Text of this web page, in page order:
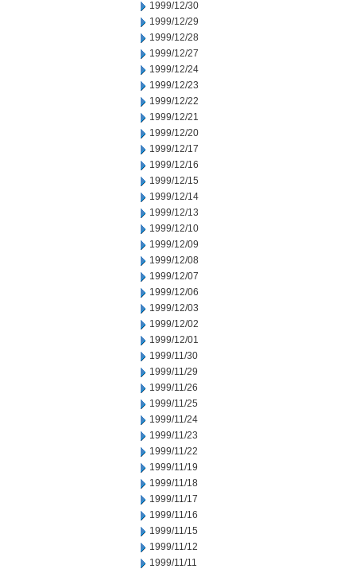
1999/12/30
1999/12/29
1999/12/28
1999/12/27
1999/12/24
1999/12/23
1999/12/22
1999/12/21
1999/12/20
1999/12/17
1999/12/16
1999/12/15
1999/12/14
1999/12/13
1999/12/10
1999/12/09
1999/12/08
1999/12/07
1999/12/06
1999/12/03
1999/12/02
1999/12/01
1999/11/30
1999/11/29
1999/11/26
1999/11/25
1999/11/24
1999/11/23
1999/11/22
1999/11/19
1999/11/18
1999/11/17
1999/11/16
1999/11/15
1999/11/12
1999/11/11